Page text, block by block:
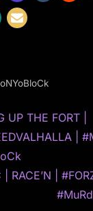
UP THE FORT |
|
| RACE’N |